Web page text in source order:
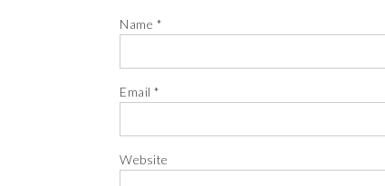
Name *
Email *
Website